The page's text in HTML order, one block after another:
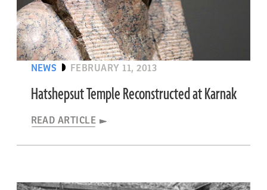
NEWS FEBRUARY 11, 2013
Hatshepsut Temple Reconstructed at Karnak
READ ARTICLE